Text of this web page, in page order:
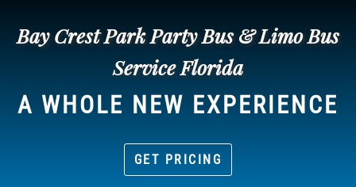
Bay Crest Park Party Bus & Limo Bus
Service Florida
A WHOLE NEW EXPERIENCE
GET PRICING